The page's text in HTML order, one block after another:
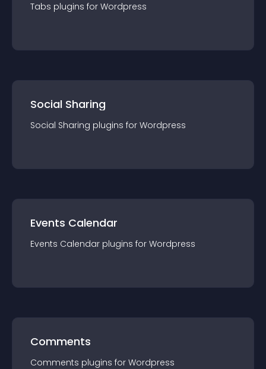
Tabs plugins for Wordpress
Social Sharing
Social Sharing plugins for Wordpress
Events Calendar
Events Calendar plugins for Wordpress
Comments
Comments plugins for Wordpress